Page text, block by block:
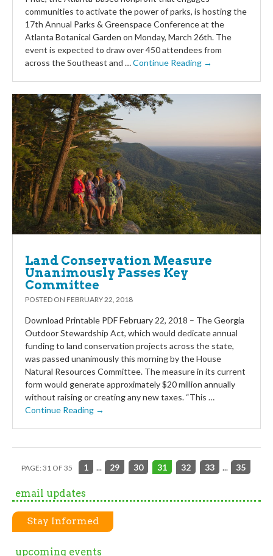
communities to activate the power of parks, is hosting the
17th Annual Parks & Greenspace Conference at the
Atlanta Botanical Garden on Monday, March 26th. The
event is expected to draw over 450 attendees from
across the Southeast and …Continue Reading →
Land Conservation Measure
Unanimously Passes Key
Committee
POSTED ON FEBRUARY 22, 2018
Download Printable PDF February 22, 2018 – The Georgia
Outdoor Stewardship Act, which would dedicate annual
funding to land conservation projects across the state,
was passed unanimously this morning by the House
Natural Resources Committee. The measure in its current
form would generate approximately $20 million annually
without raising or creating any new taxes. “This …
Continue Reading →
PAGE: 31 OF 35 1 ... 29 30 31 32 33 ... 35
email updates
Stay Informed
upcoming events